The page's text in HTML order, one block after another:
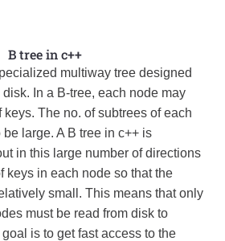
B tree in c++
multiway tree designed
In a B-tree, each node may
The no. of subtrees of each
large. A B tree in c++ is
in this large number of directions
keys in each node so that the
small. This means that only
must be read from disk to
is to get fast access to the